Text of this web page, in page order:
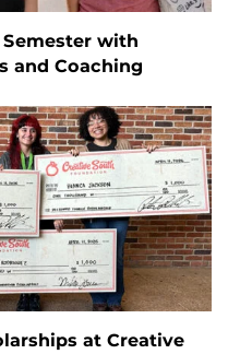
with
and Coaching
at Creative